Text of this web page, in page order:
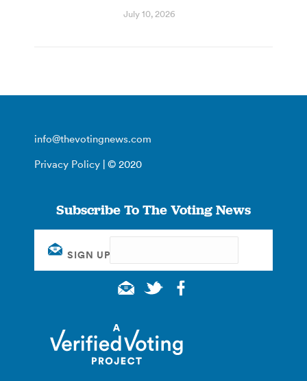
July 10, 2026
info@thevotingnews.com
Privacy Policy | © 2020
Subscribe To The Voting News